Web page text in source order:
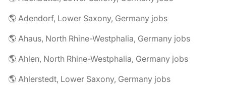
🌎 Adendorf, Lower Saxony, Germany jobs
🌎 Ahaus, North Rhine-Westphalia, Germany jobs
🌎 Ahlen, North Rhine-Westphalia, Germany jobs
🌎 Ahlerstedt, Lower Saxony, Germany jobs